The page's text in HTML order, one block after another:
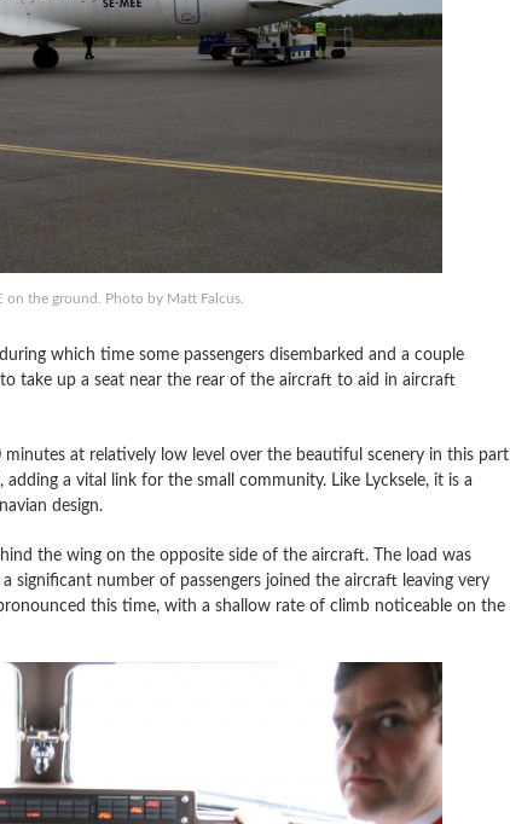
on the ground. Photo by Matt Falcus.
which time some passengers disembarked and a couple
take up a seat near the rear of the aircraft to aid in aircraft
at relatively low level over the beautiful scenery in this part
a vital link for the small community. Like Lycksele, it is a
design.
the wing on the opposite side of the aircraft. The load was
significant number of passengers joined the aircraft leaving very
this time, with a shallow rate of climb noticeable on the